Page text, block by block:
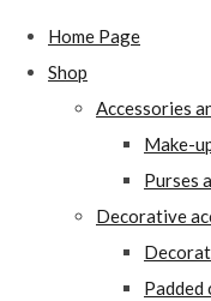
Home Page
Shop
Accessories
Make-
Purses
Decorative
Padded